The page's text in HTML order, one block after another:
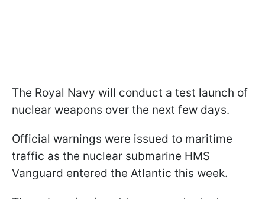
The Royal Navy will conduct a test launch of
nuclear weapons over the next few days.
Official warnings were issued to maritime
traffic as the nuclear submarine HMS
Vanguard entered the Atlantic this week.